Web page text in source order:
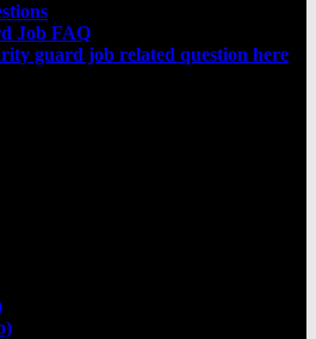
Job FAQ
guard job related question here